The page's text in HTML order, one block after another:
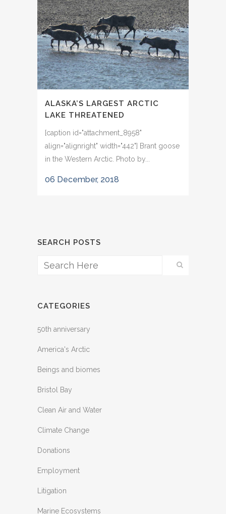
ALASKA’S LARGEST ARCTIC
LAKE THREATENED
[caption id="attachment_8958"
align="alignright" width="442"] Brant goose
in the Western Arctic. Photo by...
06 December, 2018
SEARCH POSTS
CATEGORIES
50th anniversary
America's Arctic
Beings and biomes
Bristol Bay
Clean Air and Water
Climate Change
Donations
Employment
Litigation
Marine Ecosystems